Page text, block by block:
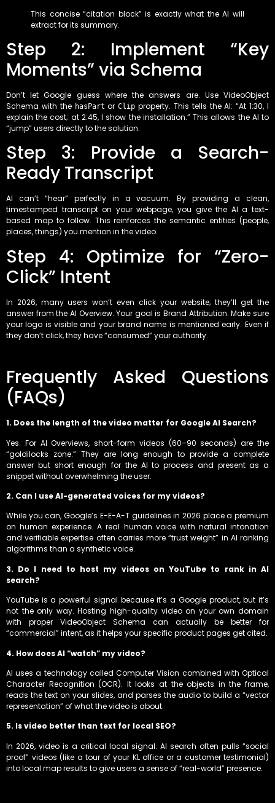
This concise “citation block” is exactly what the AI will
extract for its summary.
Step 2: Implement “Key
Moments” via Schema
Don’t let Google guess where the answers are. Use VideoObject
Schema with the hasPart orClip property. This tells the AI: “At 1:30, I
explain the cost; at 2:45, I show the installation.” This allows the AI to
“jump” users directly to the solution.
Step 3: Provide a Search-
Ready Transcript
AI can’t “hear” perfectly in a vacuum. By providing a clean,
timestamped transcript on your webpage, you give the AI a text-
based map to follow. This reinforces the semantic entities (people,
places, things) you mention in the video.
Step 4: Optimize for “Zero-
Click” Intent
In 2026, many users won’t even click your website; they’ll get the
answer from the AI Overview. Your goal is Brand Attribution. Make sure
your logo is visible and your brand name is mentioned early. Even if
they don’t click, they have “consumed” your authority.
Frequently Asked Questions
(FAQs)
1. Does the length of the video matter for Google AI Search?
Yes. For AI Overviews, short-form videos (60–90 seconds) are the
“goldilocks zone.” They are long enough to provide a complete
answer but short enough for the AI to process and present as a
snippet without overwhelming the user.
2. Can I use AI-generated voices for my videos?
While you can, Google’s E-E-A-T guidelines in 2026 place a premium
on human experience. A real human voice with natural intonation
and verifiable expertise often carries more “trust weight” in AI ranking
algorithms than a synthetic voice.
3. Do I need to host my videos on YouTube to rank in AI
search?
YouTube is a powerful signal because it’s a Google product, but it’s
not the only way. Hosting high-quality video on your own domain
with proper VideoObject Schema can actually be better for
“commercial” intent, as it helps your specific product pages get cited.
4. How does AI “watch” my video?
AI uses a technology called Computer Vision combined with Optical
Character Recognition (OCR). It looks at the objects in the frame,
reads the text on your slides, and parses the audio to build a “vector
representation” of what the video is about.
5. Is video better than text for local SEO?
In 2026, video is a critical local signal. AI search often pulls “social
proof” videos (like a tour of your KL office or a customer testimonial)
into local map results to give users a sense of “real-world” presence.